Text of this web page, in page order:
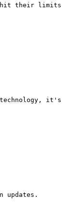
hit their limits
technology, it's
updates.